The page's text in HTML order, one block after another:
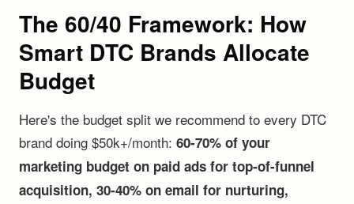
The 60/40 Framework: How
Smart DTC Brands Allocate
Budget
Here's the budget split we recommend to every DTC
brand doing $50k+/month: 60-70% of your
marketing budget on paid ads for top-of-funnel
acquisition, 30-40% on email for nurturing,